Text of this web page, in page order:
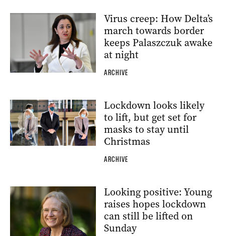
Virus creep: How Delta’s
march towards border
keeps Palaszczuk awake
at night
ARCHIVE
Lockdown looks likely
to lift, but get set for
masks to stay until
Christmas
ARCHIVE
Looking positive: Young
raises hopes lockdown
can still be lifted on
Sunday